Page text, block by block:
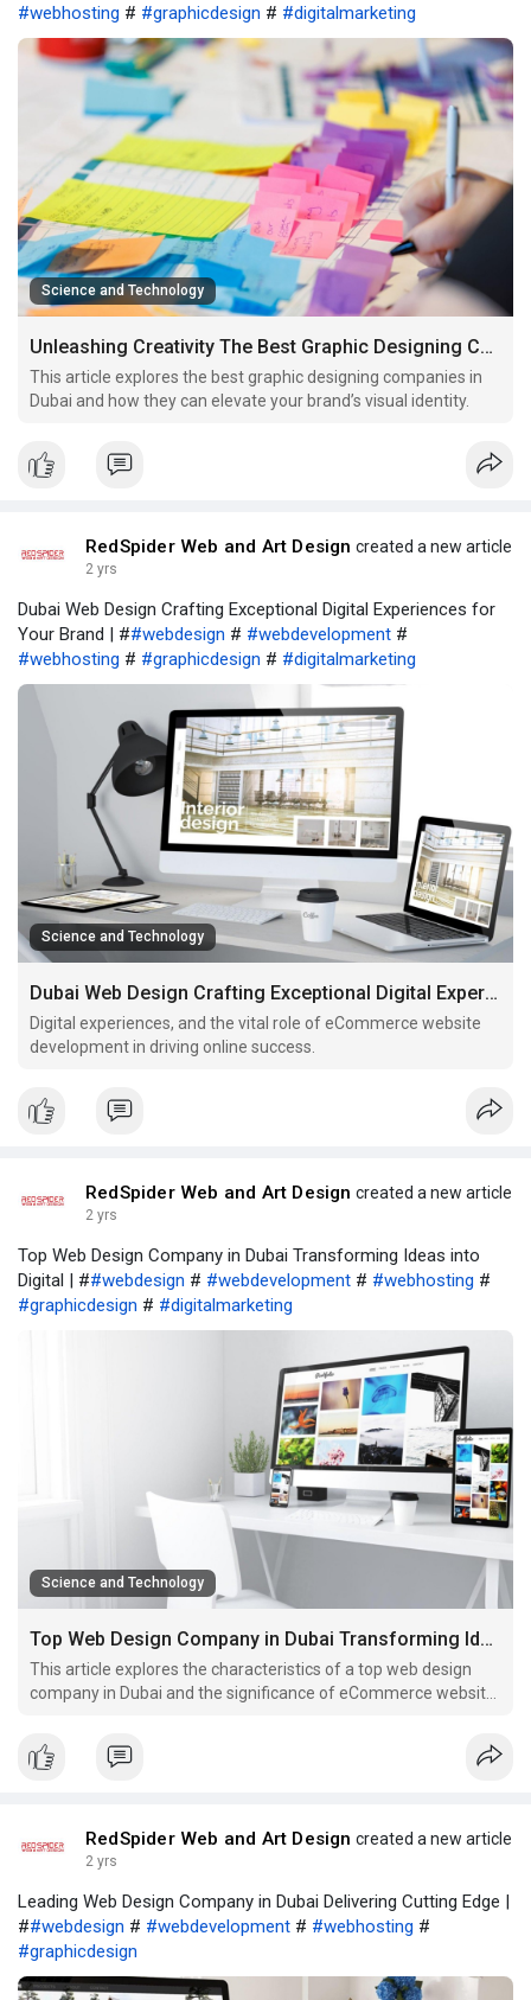
#webhosting # #graphicdesign # #digitalmarketing
Science and Technology
Unleashing Creativity The Best Graphic Designing Companies for Your Brand
This article explores the best graphic designing companies in
Dubai and how they can elevate your brand’s visual identity.
RedSpider Web and Art Design created a new article
2 yrs
Dubai Web Design Crafting Exceptional Digital Experiences for
Your Brand | ##webdesign # #webdevelopment #
#webhosting # #graphicdesign # #digitalmarketing
Science and Technology
Dubai Web Design Crafting Exceptional Digital Experiences for Your Brand
Digital experiences, and the vital role of eCommerce website
development in driving online success.
RedSpider Web and Art Design created a new article
2 yrs
Top Web Design Company in Dubai Transforming Ideas into
Digital | ##webdesign # #webdevelopment # #webhosting #
#graphicdesign # #digitalmarketing
Science and Technology
Top Web Design Company in Dubai Transforming Ideas into Digital
This article explores the characteristics of a top web design
company in Dubai and the significance of eCommerce website
RedSpider Web and Art Design created a new article
2 yrs
Leading Web Design Company in Dubai Delivering Cutting Edge |
##webdesign # #webdevelopment # #webhosting #
#graphicdesign